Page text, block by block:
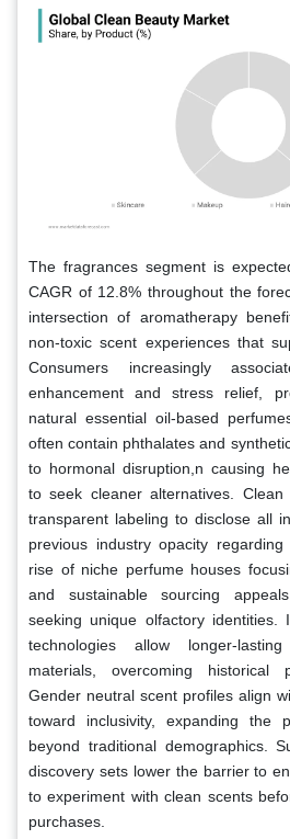
The fragrances segment is
CAGR of 12.8% throughout the
intersection of aromatherapy
non-toxic scent experiences that
Consumers increasingly
enhancement and stress relief,
natural essential oil-based
often contain phthalates and
to hormonal disruption,n causing
to seek cleaner alternatives.
transparent labeling to disclose all
previous industry opacity
rise of niche perfume houses
and sustainable sourcing
seeking unique olfactory identities.
technologies allow longer-
materials, overcoming historical
Gender neutral scent profiles align
toward inclusivity, expanding the
beyond traditional demographics.
discovery sets lower the barrier to
to experiment with clean scents
purchases.